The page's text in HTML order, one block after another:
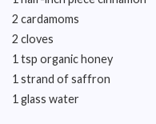
2 cardamoms
2 cloves
1 tsp organic honey
1 strand of saffron
1 glass water